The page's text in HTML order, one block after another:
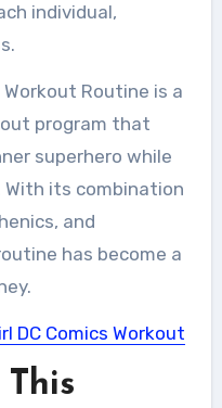
individual,
Routine is a
program that
superhero while
With its combination
and
has become a
DC Comics Workout